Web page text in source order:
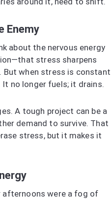
Enemy
about the nervous energy
stress sharpens
But when stress is constant
no longer fuels; it drains.
A tough project can be a
demand to survive. That
stress, but it makes it
afternoons were a fog of